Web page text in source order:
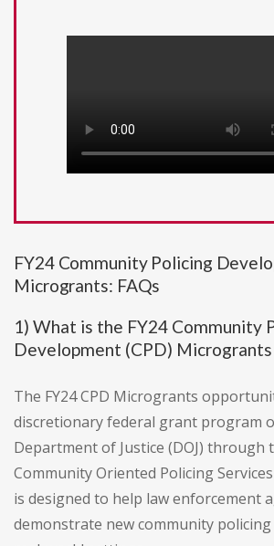
FY24 Community Policing
Microgrants: FAQs
1) What is the FY24 Community
Development (CPD)
The FY24 CPD Microgrants
discretionary federal grant program
Department of Justice (DOJ) through
Community Oriented Policing Services
is designed to help law enforcement
demonstrate new community